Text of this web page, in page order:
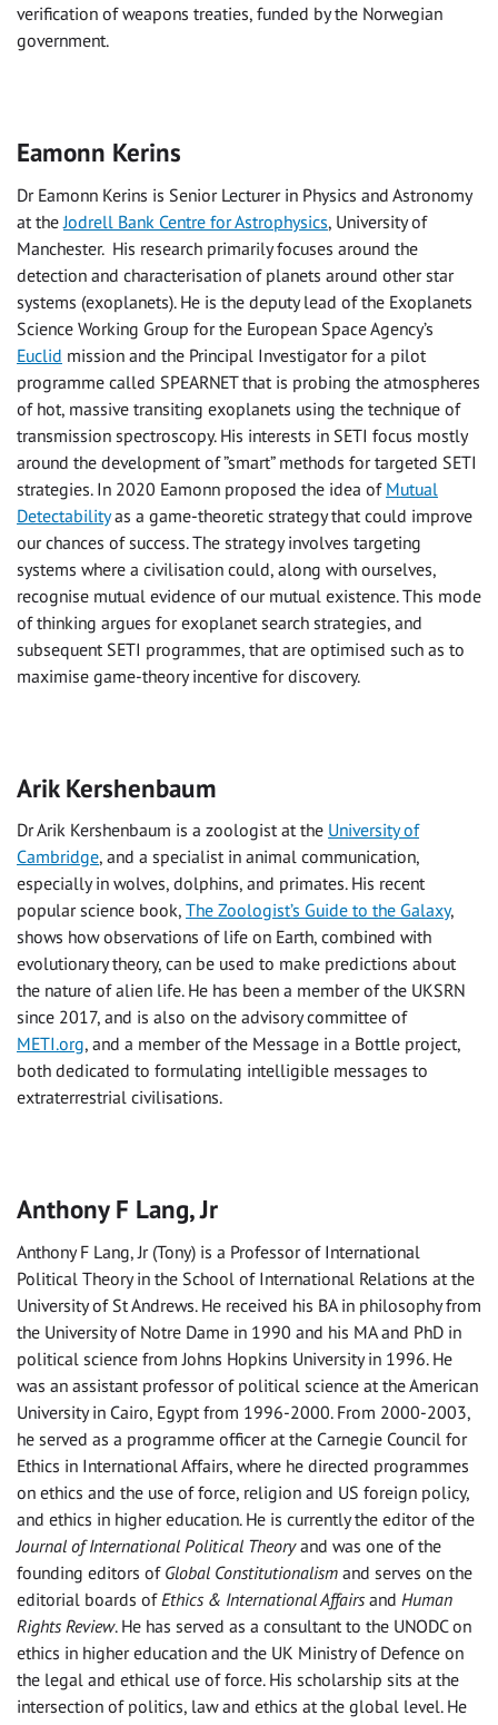
verification of weapons treaties, funded by the Norwegian
government.
Eamonn Kerins
Dr Eamonn Kerins is Senior Lecturer in Physics and Astronomy
at the Jodrell Bank Centre for Astrophysics, University of
Manchester. His research primarily focuses around the
detection and characterisation of planets around other star
systems (exoplanets). He is the deputy lead of the Exoplanets
Science Working Group for the European Space Agency’s
Euclid mission and the Principal Investigator for a pilot
programme called SPEARNET that is probing the atmospheres
of hot, massive transiting exoplanets using the technique of
transmission spectroscopy. His interests in SETI focus mostly
around the development of ”smart” methods for targeted SETI
strategies. In 2020 Eamonn proposed the idea of Mutual
Detectabilityas a game-theoretic strategy that could improve
our chances of success. The strategy involves targeting
systems where a civilisation could, along with ourselves,
recognise mutual evidence of our mutual existence. This mode
of thinking argues for exoplanet search strategies, and
subsequent SETI programmes, that are optimised such as to
maximise game-theory incentive for discovery.
Arik Kershenbaum
Dr Arik Kershenbaum is a zoologist at the University of
Cambridge, and a specialist in animal communication,
especially in wolves, dolphins, and primates. His recent
popular science book, The Zoologist’s Guide to the Galaxy,
shows how observations of life on Earth, combined with
evolutionary theory, can be used to make predictions about
the nature of alien life. He has been a member of the UKSRN
since 2017, and is also on the advisory committee of
METI.org, and a member of the Message in a Bottle project,
both dedicated to formulating intelligible messages to
extraterrestrial civilisations.
Anthony F Lang, Jr
Anthony F Lang, Jr (Tony) is a Professor of International
Political Theory in the School of International Relations at the
University of St Andrews. He received his BA in philosophy from
the University of Notre Dame in 1990 and his MA and PhD in
political science from Johns Hopkins University in 1996. He
was an assistant professor of political science at the American
University in Cairo, Egypt from 1996-2000. From 2000-2003,
he served as a programme officer at the Carnegie Council for
Ethics in International Affairs, where he directed programmes
on ethics and the use of force, religion and US foreign policy,
and ethics in higher education. He is currently the editor of the
Journal of International Political Theoryand was one of the
founding editors of Global Constitutionalism and serves on the
editorial boards of Ethics & International Affairs and Human
Rights Review. He has served as a consultant to the UNODC on
ethics in higher education and the UK Ministry of Defence on
the legal and ethical use of force. His scholarship sits at the
intersection of politics, law and ethics at the global level. He